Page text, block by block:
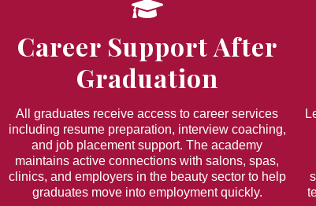
Career Support After
Graduation
All graduates receive access to career services
including resume preparation, interview coaching,
and job placement support. The academy
maintains active connections with salons, spas,
clinics, and employers in the beauty sector to help
graduates move into employment quickly.